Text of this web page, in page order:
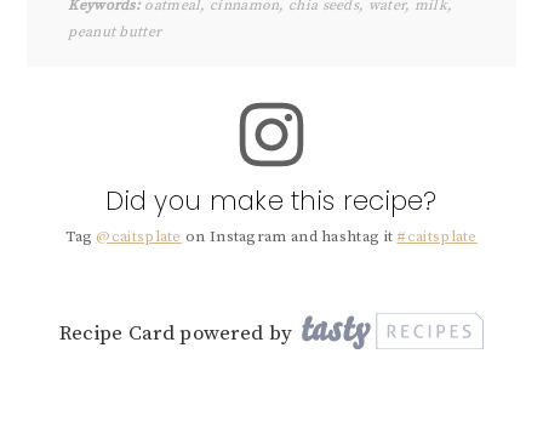
Keywords:oatmeal, cinnamon, chia seeds, water, milk,
peanut butter
Did you make this recipe?
Tag @caitsplate on Instagram and hashtag it #caitsplate
Recipe Card powered by